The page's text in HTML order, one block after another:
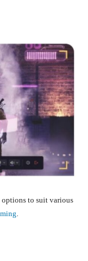
options to suit various
.